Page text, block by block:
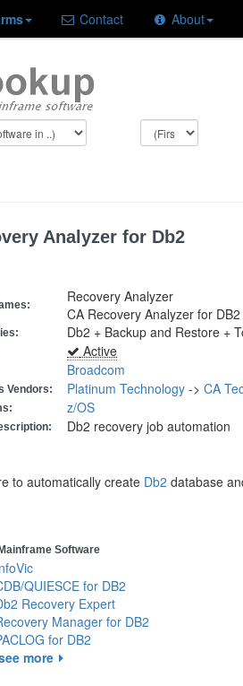
Contact About
Analyzer for Db2
Recovery Analyzer
CA Recovery Analyzer for DB2
Db2 + Backup and Restore +
Active
Broadcom
Vendors: Platinum Technology -> CA
z/OS
Db2 recovery job automation
to automatically create Db2 database
Software
QUIESCE for DB2
Recovery Expert
Manager for DB2
for DB2
more